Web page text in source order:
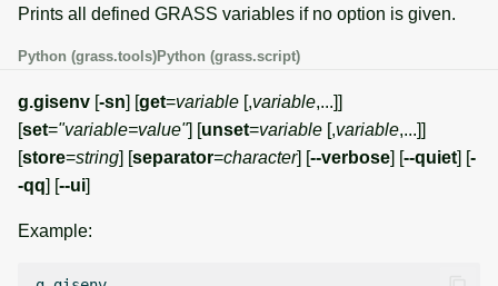
z
i
n
g
s
e
Data catalog
Vector digitizer
Raster digitizer
Database drivers
Imagery overview
Temporal overview
Database tools
Imagery tools
Temporal tools
Prints all defined GRASS variables if no option is given.
Python (grass.tools)Python (grass.script)
g.gisenv [-sn] [get=variable [,variable,...]]
[set="variable=value"] [unset=variable [,variable,...]]
[store=string] [separator=character] [--verbose] [--quiet] [-
-qq] [--ui]
Example: